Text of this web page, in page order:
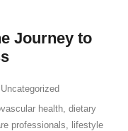
Journey to
Uncategorized
health, dietary
professionals, lifestyle